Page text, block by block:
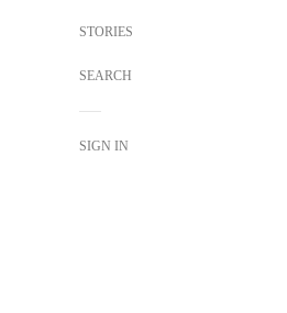
STORIES
SEARCH
SIGN IN